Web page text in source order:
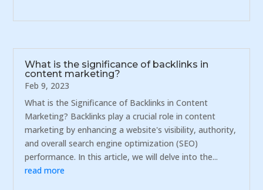
What is the significance of backlinks in
content marketing?
Feb 9, 2023
What is the Significance of Backlinks in Content
Marketing? Backlinks play a crucial role in content
marketing by enhancing a website's visibility, authority,
and overall search engine optimization (SEO)
performance. In this article, we will delve into the...
read more